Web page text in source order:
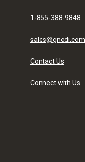
1-855-388-9848
sales@gnedi.com
Contact Us
Connect with Us